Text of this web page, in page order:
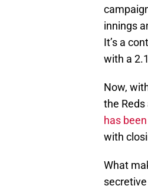
innings
It’s a
with a
Now,
the
has
with
What